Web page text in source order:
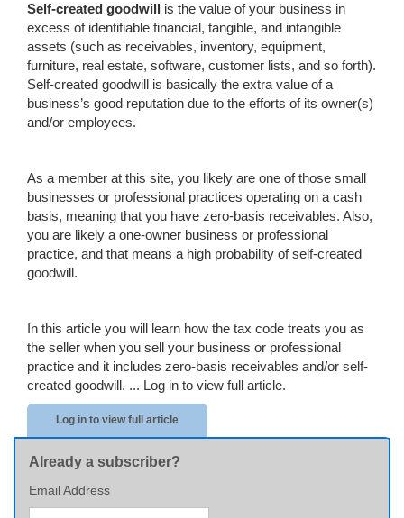
Self-created goodwill is the value of your business in
excess of identifiable financial, tangible, and intangible
assets (such as receivables, inventory, equipment,
furniture, real estate, software, customer lists, and so forth).
Self-created goodwill is basically the extra value of a
business’s good reputation due to the efforts of its owner(s)
and/or employees.
As a member at this site, you likely are one of those small
businesses or professional practices operating on a cash
basis, meaning that you have zero-basis receivables. Also,
you are likely a one-owner business or professional
practice, and that means a high probability of self-created
goodwill.
In this article you will learn how the tax code treats you as
the seller when you sell your business or professional
practice and it includes zero-basis receivables and/or self-
created goodwill. ... Log in to view full article.
Log in to view full article
Already a subscriber?
Email Address